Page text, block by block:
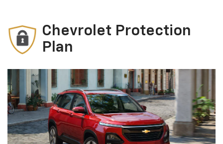
Chevrolet Protection
Plan